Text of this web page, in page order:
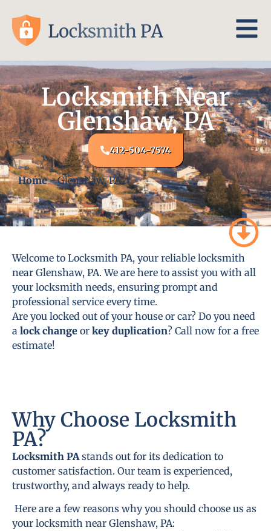
Locksmith Near
Glenshaw, PA
412-504-7574
Home-Glenshaw, PA
Welcome to Locksmith PA, your reliable locksmith
near Glenshaw, PA. We are here to assist you with all
your locksmith needs, ensuring prompt and
professional service every time.
Are you locked out of your house or car? Do you need
a lock change or key duplication? Call now for a free
estimate!
Why Choose Locksmith
PA?
Locksmith PA stands out for its dedication to
customer satisfaction. Our team is experienced,
trustworthy, and always ready to help.
Here are a few reasons why you should choose us as
your locksmith near Glenshaw, PA: